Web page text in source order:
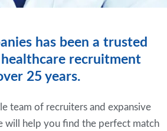
has been a trusted
healthcare recruitment
25 years.
team of recruiters and expansive
will help you find the perfect match